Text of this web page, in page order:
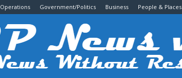
Operations Government/Politics Business People & Places